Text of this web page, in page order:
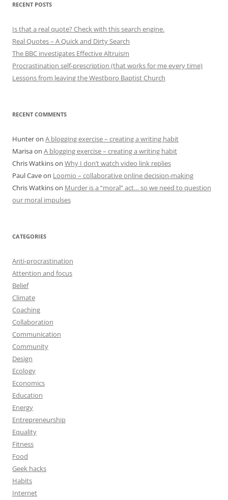
RECENT POSTS
Is that a real quote? Check with this search engine.
Real Quotes – A Quick and Dirty Search
The BBC investigates Effective Altruism
Procrastination self-prescription (that works for me every time)
Lessons from leaving the Westboro Baptist Church
RECENT COMMENTS
Hunteron A blogging exercise – creating a writing habit
Marisaon A blogging exercise – creating a writing habit
Chris Watkinson Why I don’t watch video link replies
Paul Caveon Loomio – collaborative online decision-making
Chris Watkinson Murder is a “moral” act… so we need to question
our moral impulses
CATEGORIES
Anti-procrastination
Attention and focus
Belief
Climate
Coaching
Collaboration
Communication
Community
Design
Ecology
Economics
Education
Energy
Entrepreneurship
Equality
Fitness
Food
Geek hacks
Habits
Internet